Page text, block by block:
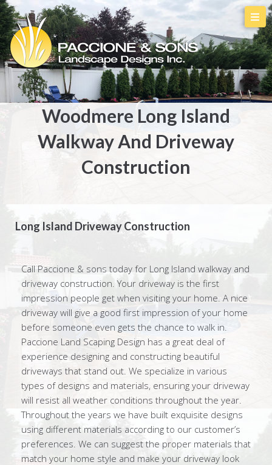
Woodmere Long Island
Walkway And Driveway
Construction
Long Island Driveway Construction
Call Paccione & sons today for Long Island walkway and
driveway construction. Your driveway is the first
impression people get when visiting your home. A nice
driveway will give a good first impression of your home
before someone even gets the chance to walk in.
Paccione Land Scaping Design has a great deal of
experience designing and constructing beautiful
driveways that stand out. We specialize in various
types of designs and materials, ensuring your driveway
will resist all weather conditions throughout the year.
Throughout the years we have built exquisite designs
using different materials according to our customer’s
preferences. We can suggest the proper materials that
match your home style and make your driveway look